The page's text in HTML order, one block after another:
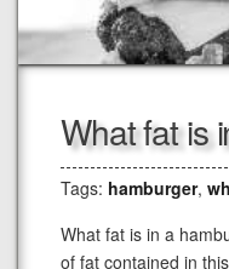
What fat is
Tags: hamburger,
What fat is in a
of fat contained in